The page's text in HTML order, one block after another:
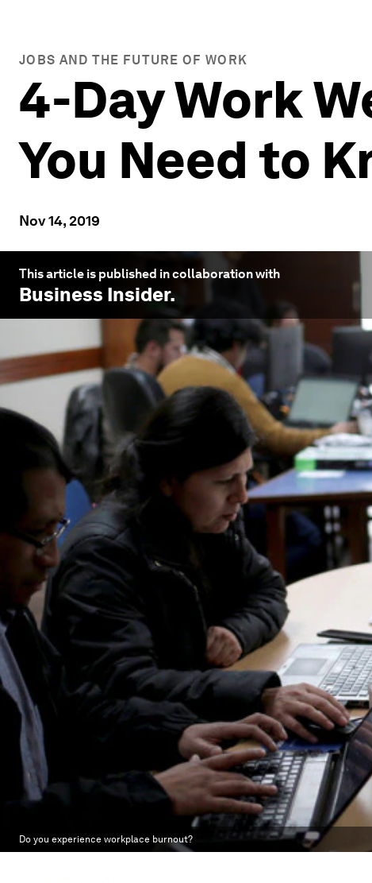
JOBS AND THE FUTURE OF WORK
4-Day Work
You Need to
Nov 14, 2019
This article is published in collaboration with
Business Insider.
Do you experience workplace burnout?